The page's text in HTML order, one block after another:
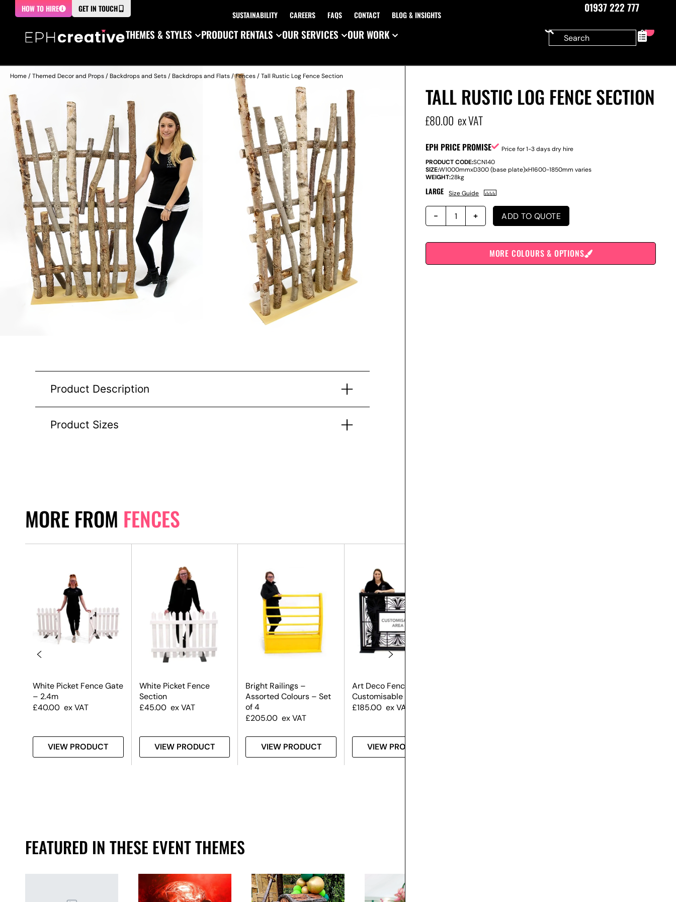
HOW TO HIRE GET IN TOUCH
SUSTAINABILITY CAREERS FAQS CONTACT BLOG & INSIGHTS
01937 222 777
THEMES & STYLES
PRODUCT RENTALS OUR SERVICES OUR WORK 0
Home/Themed Decor and Props/Backdrops and Sets/Backdrops and Flats/Fences/ Tall Rustic Log Fence Section
Product Description
Product Sizes
MORE FROM FENCES
White Picket Fence Gate
– 2.4m
£40.00 ex VAT
VIEW PRODUCT
White Picket Fence
Section
£45.00 ex VAT
VIEW PRODUCT
Bright Railings –
Assorted Colours – Set
of 4
£205.00 ex VAT
VIEW PRODUCT
Art Deco Fence Panel –
Customisable
£185.00 ex VAT
VIEW PRODUCT
FEATURED IN THESE EVENT THEMES
TALL RUSTIC LOG FENCE SECTION
£80.00 ex VAT
EPH PRICE PROMISE
Price for 1-3 days dry hire
PRODUCT CODE:SCN140
SIZE:W1000mmxD300 (base plate)xH1600-1850mm varies
WEIGHT:28kg
LARGE Size Guide
ADD TO QUOTE
MORE COLOURS & OPTIONS